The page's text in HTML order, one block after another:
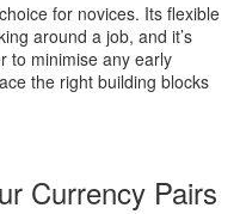
for novices. Its flexible
around a job, and it’s
to minimise any early
the right building blocks
Currency Pairs